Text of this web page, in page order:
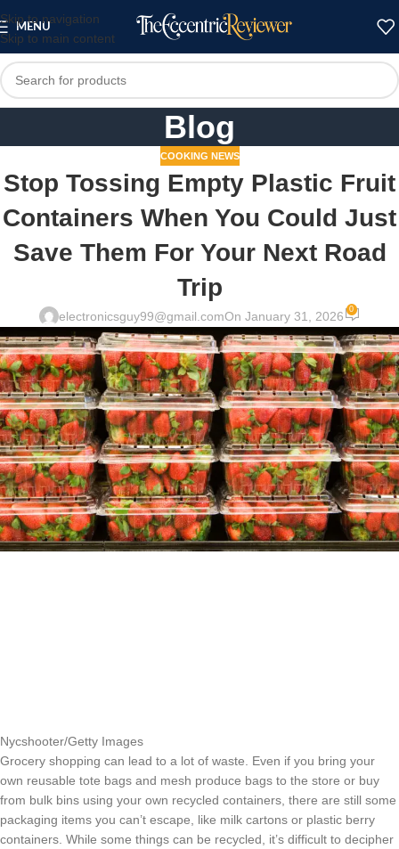
Skip to navigation
Skip to main content
MENU
Blog
COOKING NEWS
Stop Tossing Empty Plastic Fruit
Containers When You Could Just
Save Them For Your Next Road
Trip
electronicsguy99@gmail.comOn January 31, 2026 0
Nycshooter/Getty Images
Grocery shopping can lead to a lot of waste. Even if you bring your
own reusable tote bags and mesh produce bags to the store or buy
from bulk bins using your own recycled containers, there are still some
packaging items you can’t escape, like milk cartons or plastic berry
containers. While some things can be recycled, it’s difficult to decipher